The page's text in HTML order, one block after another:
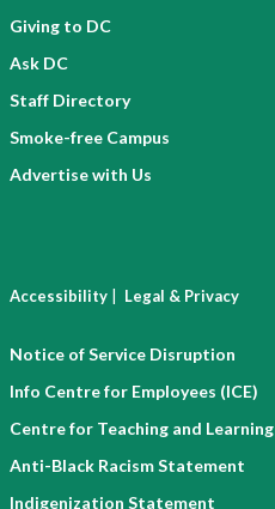
Giving to DC
Ask DC
Staff Directory
Smoke-free Campus
Advertise with Us
Accessibility | Legal & Privacy
Notice of Service Disruption
Info Centre for Employees (ICE)
Centre for Teaching and Learning
Anti-Black Racism Statement
Indigenization Statement